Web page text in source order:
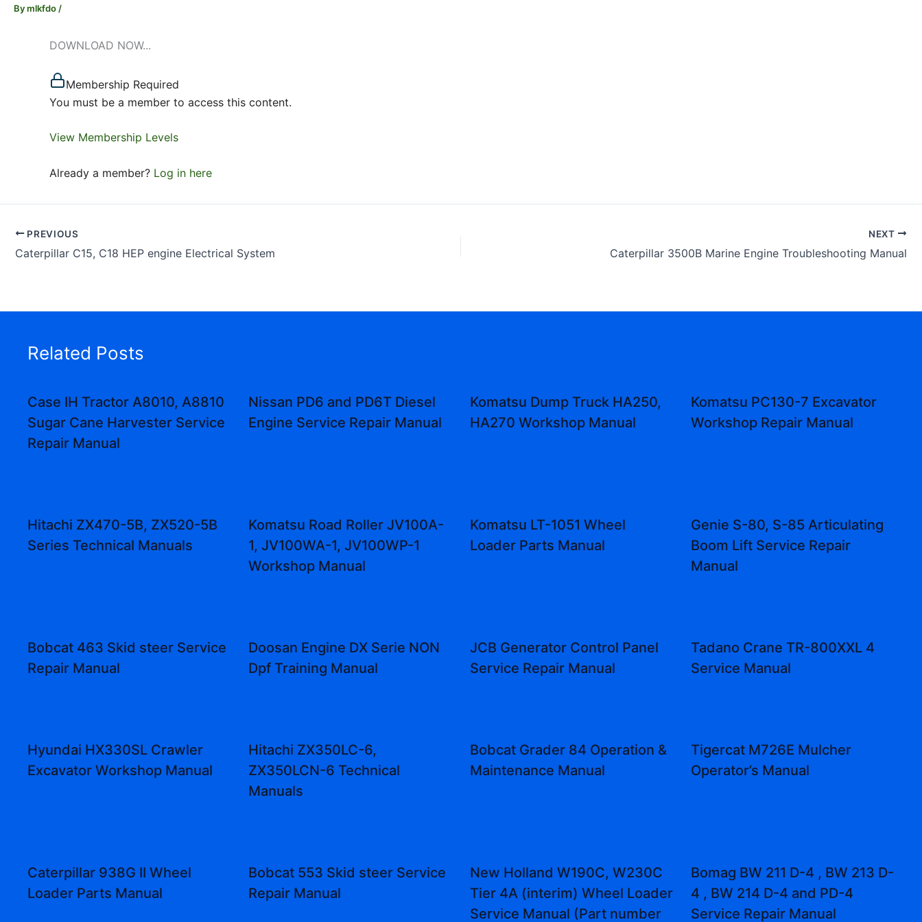
Bymlkfdo /
DOWNLOAD NOW...
Membership Required
You must be a member to access this content.
View Membership Levels
Already a member? Log in here
PREVIOUS
Caterpillar C15, C18 HEP engine Electrical System
NEXT
Caterpillar 3500B Marine Engine Troubleshooting Manual
Related Posts
Case IH Tractor A8010, A8810
Sugar Cane Harvester Service
Repair Manual
Nissan PD6 and PD6T Diesel
Engine Service Repair Manual
Komatsu Dump Truck HA250,
HA270 Workshop Manual
Komatsu PC130-7 Excavator
Workshop Repair Manual
Hitachi ZX470-5B, ZX520-5B
Series Technical Manuals
Komatsu Road Roller JV100A-
1, JV100WA-1, JV100WP-1
Workshop Manual
Komatsu LT-1051 Wheel
Loader Parts Manual
Genie S-80, S-85 Articulating
Boom Lift Service Repair
Manual
Bobcat 463 Skid steer Service
Repair Manual
Doosan Engine DX Serie NON
Dpf Training Manual
JCB Generator Control Panel
Service Repair Manual
Tadano Crane TR-800XXL 4
Service Manual
Hyundai HX330SL Crawler
Excavator Workshop Manual
Hitachi ZX350LC-6,
ZX350LCN-6 Technical
Manuals
Bobcat Grader 84 Operation &
Maintenance Manual
Tigercat M726E Mulcher
Operator’s Manual
Caterpillar 938G II Wheel
Loader Parts Manual
Bobcat 553 Skid steer Service
Repair Manual
New Holland W190C, W230C
Tier 4A (interim) Wheel Loader
Service Manual (Part number
Bomag BW 211 D-4 , BW 213 D-
4 , BW 214 D-4 and PD-4
Service Repair Manual